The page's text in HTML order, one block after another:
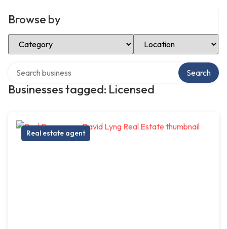
Browse by
Select Category Select Location
Businesses tagged: Licensed
Search
Real estate agent